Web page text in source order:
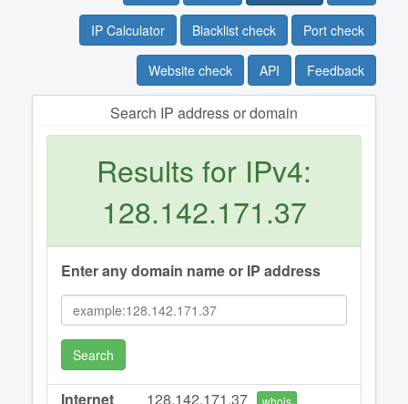
IP Calculator Blacklist check Port check
Website check API Feedback
Search IP address or domain
Results for IPv4:
128.142.171.37
Enter any domain name or IP address
Search
Internet
128.142.171.37
whois